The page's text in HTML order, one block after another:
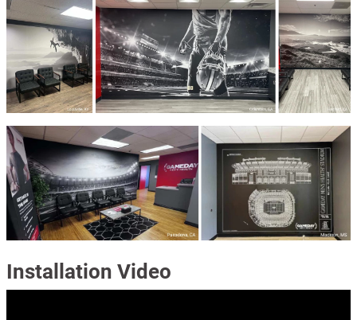
Installation Video